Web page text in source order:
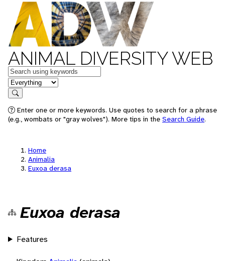
ANIMAL DIVERSITY WEB
Keywords
in feature
Search
Enter one or more keywords. Use quotes to search for a phrase
(e.g., wombats or "gray wolves"). More tips in the Search Guide.
Home
Animalia
Euxoa derasa
Euxoa derasa
Features